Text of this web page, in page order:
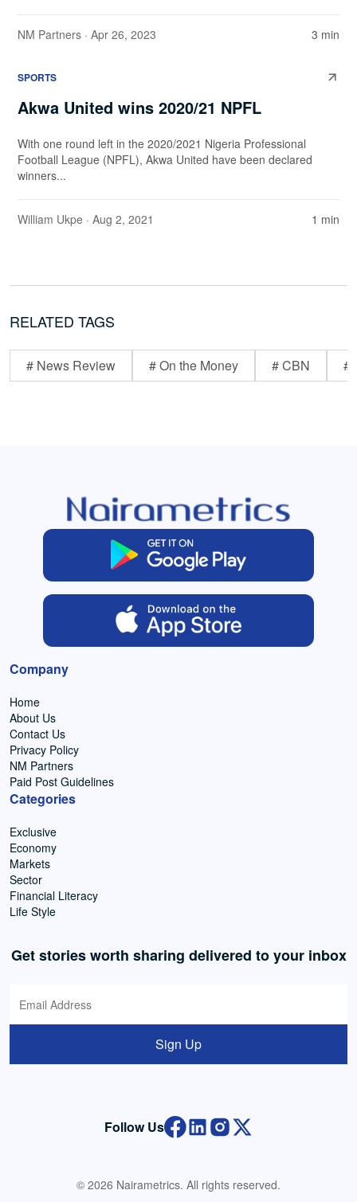
NM Partners · Apr 26, 2023 3 min
SPORTS
Akwa United wins 2020/21 NPFL
With one round left in the 2020/2021 Nigeria Professional
Football League (NPFL), Akwa United have been declared
winners...
William Ukpe · Aug 2, 2021 1 min
RELATED TAGS
# News Review # On the Money # CBN #
Company
Home
About Us
Contact Us
Privacy Policy
NM Partners
Paid Post Guidelines
Categories
Exclusive
Economy
Markets
Sector
Financial Literacy
Life Style
Get stories worth sharing delivered to your inbox
Sign Up
Follow Us
© 2026 Nairametrics. All rights reserved.